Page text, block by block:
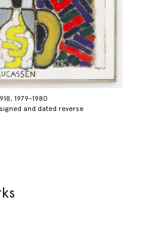
1979-1980
and dated reverse